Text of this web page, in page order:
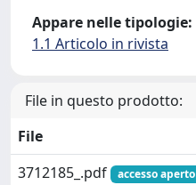
Appare nelle tipologie:
1.1 Articolo in rivista
File in questo prodotto:
File
3712185_.pdf
accesso aperto